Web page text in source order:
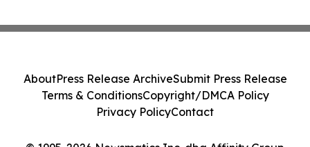
AboutPress Release ArchiveSubmit Press Release
Terms & ConditionsCopyright/DMCA Policy
Privacy PolicyContact